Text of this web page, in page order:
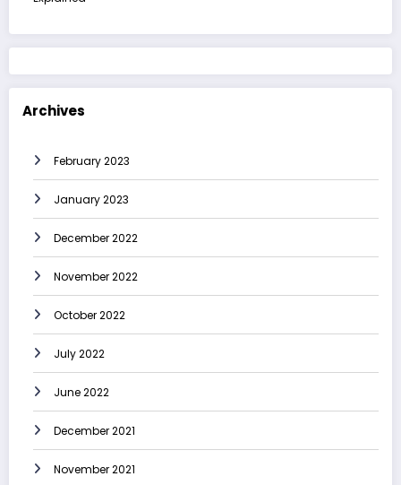
Archives
February 2023
January 2023
December 2022
November 2022
October 2022
July 2022
June 2022
December 2021
November 2021